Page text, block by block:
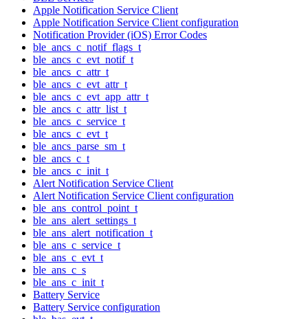
Apple Notification Service Client
Apple Notification Service Client configuration
Notification Provider (iOS) Error Codes
ble_ancs_c_notif_flags_t
ble_ancs_c_evt_notif_t
ble_ancs_c_attr_t
ble_ancs_c_evt_attr_t
ble_ancs_c_evt_app_attr_t
ble_ancs_c_attr_list_t
ble_ancs_c_service_t
ble_ancs_c_evt_t
ble_ancs_parse_sm_t
ble_ancs_c_t
ble_ancs_c_init_t
Alert Notification Service Client
Alert Notification Service Client configuration
ble_ans_control_point_t
ble_ans_alert_settings_t
ble_ans_alert_notification_t
ble_ans_c_service_t
ble_ans_c_evt_t
ble_ans_c_s
ble_ans_c_init_t
Battery Service
Battery Service configuration